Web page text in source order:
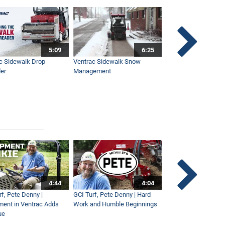
5:09
Sidewalk Drop
6:25
Ventrac Sidewalk Snow
Management
4:44
Pete Denny |
in Ventrac Adds
4:04
GCI Turf, Pete Denny | Hard
Work and Humble Beginnings